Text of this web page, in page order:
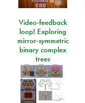
Video-feedback
loop! Exploring
mirror-symmetric
binary complex
trees